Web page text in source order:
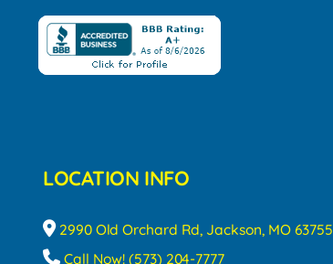
LOCATION INFO
2990 Old Orchard Rd, Jackson, MO 63755
Call Now! (573) 204-7777